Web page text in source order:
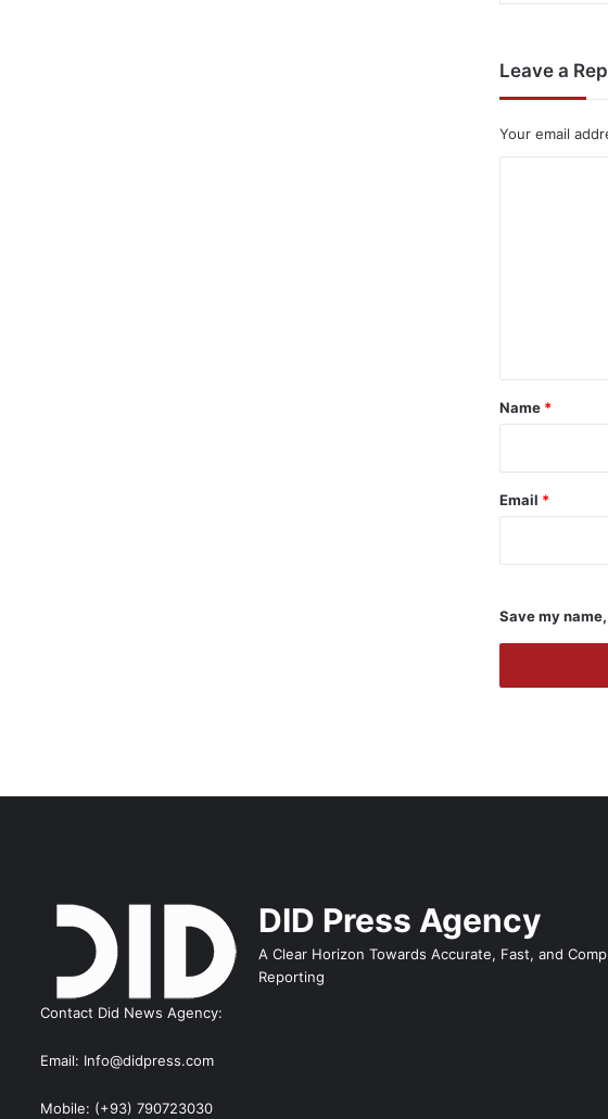
Leave a
Your email
*
Name *
Email *
Save my
DID Press Agency
A Clear Horizon Towards Accurate, Fast, and
Reporting
Contact Did News Agency:
Email: Info@didpress.com
Mobile: (+93) 790723030